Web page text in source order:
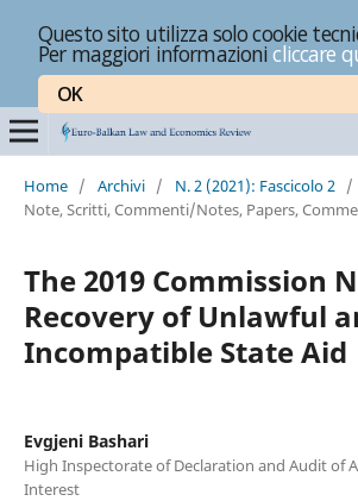
Questo sito utilizza solo cookie
Per maggiori informazionicliccare
OK
Home / Archivi / N. 2 (2021): Fascicolo 2 /
Note, Scritti, Commenti/Notes, Papers,
The 2019 Commission
Recovery of Unlawful
Incompatible State Aid
Evgjeni Bashari
High Inspectorate of Declaration and Audit of
Interest